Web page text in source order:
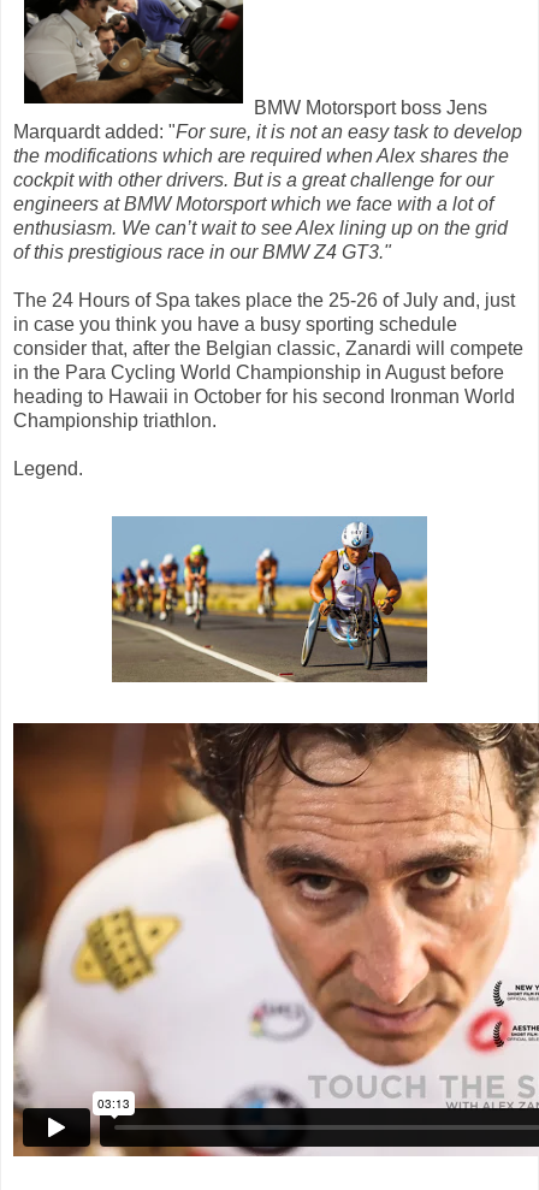
BMW Motorsport boss Jens
Marquardt added: "For sure, it is not an easy task to develop
the modifications which are required when Alex shares the
cockpit with other drivers. But is a great challenge for our
engineers at BMW Motorsport which we face with a lot of
enthusiasm. We can’t wait to see Alex lining up on the grid
of this prestigious race in our BMW Z4 GT3."
The 24 Hours of Spa takes place the 25-26 of July and, just
in case you think you have a busy sporting schedule
consider that, after the Belgian classic, Zanardi will compete
in the Para Cycling World Championship in August before
heading to Hawaii in October for his second Ironman World
Championship triathlon.
Legend.